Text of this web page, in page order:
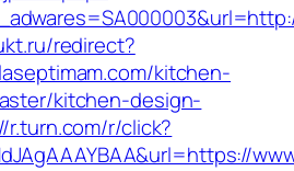
redirect?
kitchen-
kitchen-design-
r.turn.com/r/click?